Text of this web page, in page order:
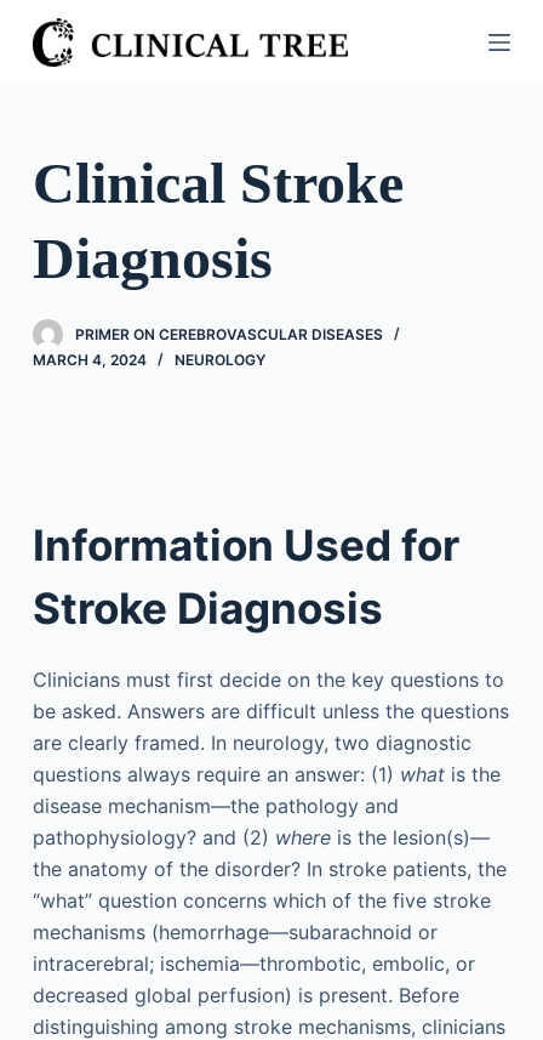
S
k
o
o
n
e
Clinical Stroke
Diagnosis
PRIMER ON CEREBROVASCULAR DISEASES
MARCH 4, 2024
NEUROLOGY
Information Used for
Stroke Diagnosis
Clinicians must first decide on the key questions to
be asked. Answers are difficult unless the questions
are clearly framed. In neurology, two diagnostic
questions always require an answer: (1) whatis the
disease mechanism—the pathology and
pathophysiology? and (2) whereis the lesion(s)—
the anatomy of the disorder? In stroke patients, the
“what” question concerns which of the five stroke
mechanisms (hemorrhage—subarachnoid or
intracerebral; ischemia—thrombotic, embolic, or
decreased global perfusion) is present. Before
distinguishing among stroke mechanisms, clinicians